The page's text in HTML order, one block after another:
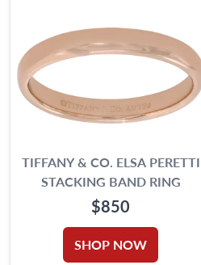
TIFFANY & CO. ELSA PERETTI
STACKING BAND RING
$850
SHOP NOW